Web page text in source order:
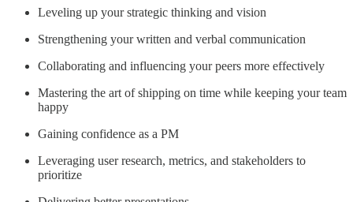
Leveling up your strategic thinking and vision
Strengthening your written and verbal communication
Collaborating and influencing your peers more effectively
Mastering the art of shipping on time while keeping your team
happy
Gaining confidence as a PM
Leveraging user research, metrics, and stakeholders to
prioritize